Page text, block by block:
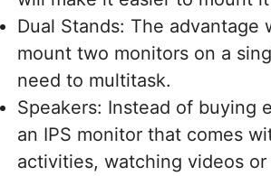
Dual Stands: The
mount two monitors on a
need to multitask.
Speakers: Instead of buying
an IPS monitor that comes
activities, watching videos